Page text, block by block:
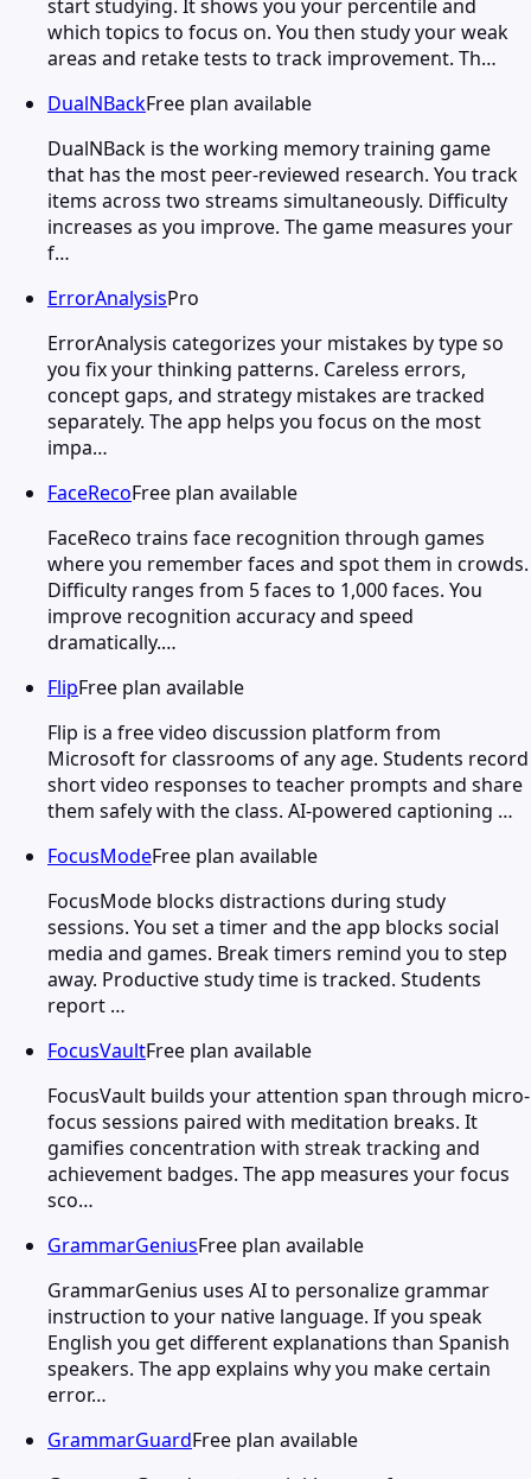
start studying. It shows you your percentile and
which topics to focus on. You then study your weak
areas and retake tests to track improvement. Th…
DualNBackFree plan available
DualNBack is the working memory training game
that has the most peer-reviewed research. You track
items across two streams simultaneously. Difficulty
increases as you improve. The game measures your
f…
ErrorAnalysisPro
ErrorAnalysis categorizes your mistakes by type so
you fix your thinking patterns. Careless errors,
concept gaps, and strategy mistakes are tracked
separately. The app helps you focus on the most
impa…
FaceRecoFree plan available
FaceReco trains face recognition through games
where you remember faces and spot them in crowds.
Difficulty ranges from 5 faces to 1,000 faces. You
improve recognition accuracy and speed
dramatically.…
FlipFree plan available
Flip is a free video discussion platform from
Microsoft for classrooms of any age. Students record
short video responses to teacher prompts and share
them safely with the class. AI-powered captioning …
FocusModeFree plan available
FocusMode blocks distractions during study
sessions. You set a timer and the app blocks social
media and games. Break timers remind you to step
away. Productive study time is tracked. Students
report …
FocusVaultFree plan available
FocusVault builds your attention span through micro-
focus sessions paired with meditation breaks. It
gamifies concentration with streak tracking and
achievement badges. The app measures your focus
sco…
GrammarGeniusFree plan available
GrammarGenius uses AI to personalize grammar
instruction to your native language. If you speak
English you get different explanations than Spanish
speakers. The app explains why you make certain
error…
GrammarGuardFree plan available